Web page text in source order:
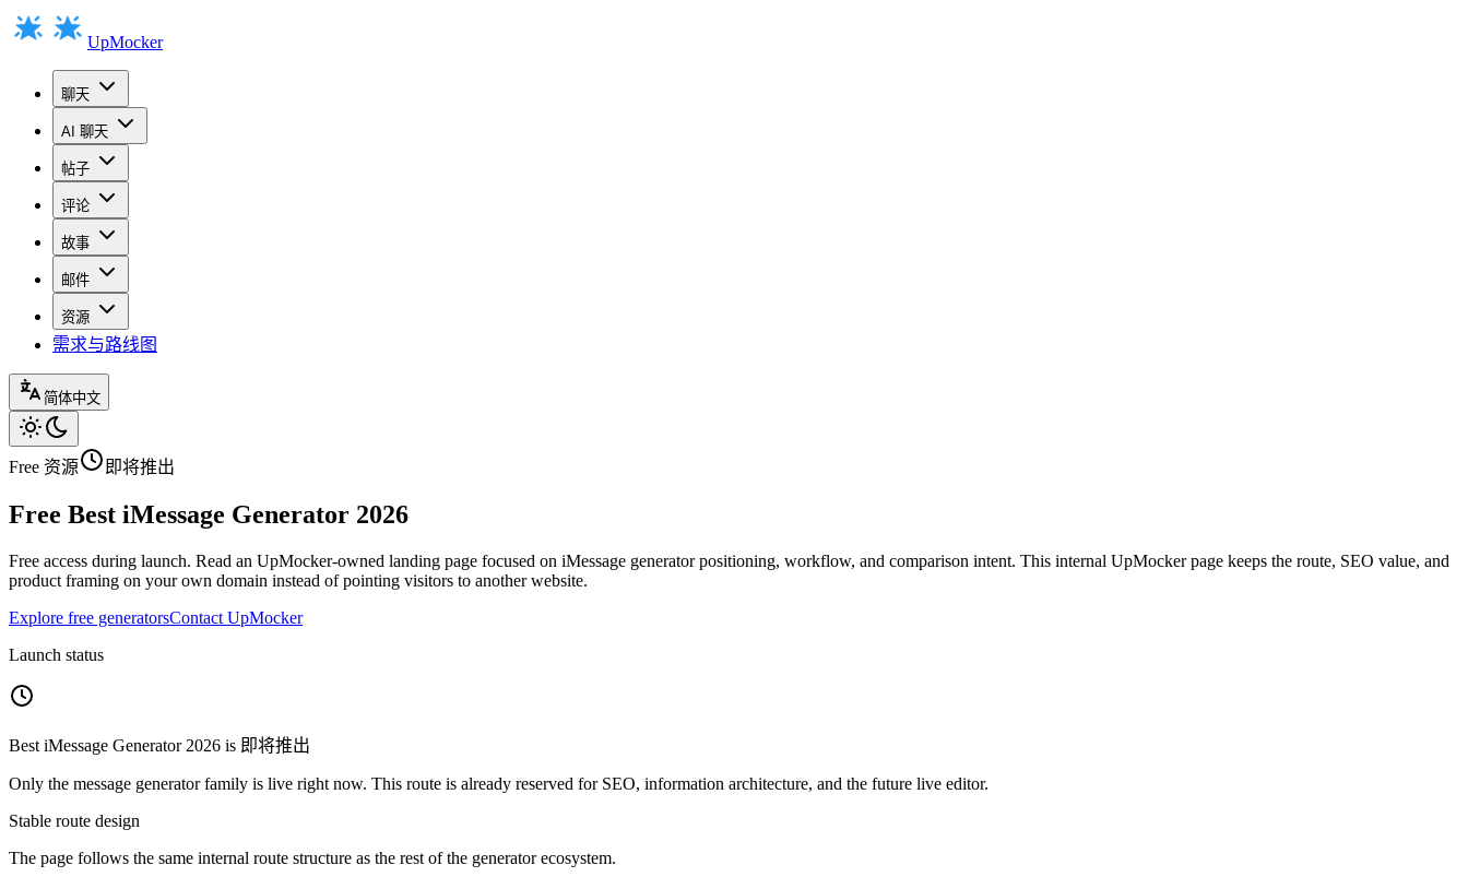
UpMocker
聊天
AI 聊天
帖子
评论
故事
邮件
资源
需求与路线图
简体中文
Free 资源 即将推出
Free Best iMessage Generator 2026
Free access during launch. Read an UpMocker-owned landing page focused on iMessage generator positioning, workflow, and comparison intent. This internal UpMocker page keeps the route, SEO value, and
product framing on your own domain instead of pointing visitors to another website.
Explore free generatorsContact UpMocker
Launch status
Best iMessage Generator 2026 is 即将推出
Only the message generator family is live right now. This route is already reserved for SEO, information architecture, and the future live editor.
Stable route design
The page follows the same internal route structure as the rest of the generator ecosystem.